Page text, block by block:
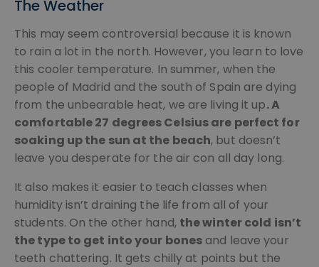
The Weather
This may seem controversial because it is known
to rain a lot in the north. However, you learn to love
this cooler temperature. In summer, when the
people of Madrid and the south of Spain are dying
from the unbearable heat, we are living it up. A
comfortable 27 degrees Celsius are perfect for
soaking up the sun at the beach, but doesn’t
leave you desperate for the air con all day long.
It also makes it easier to teach classes when
humidity isn’t draining the life from all of your
students. On the other hand, the winter cold isn’t
the type to get into your bones and leave your
teeth chattering. It gets chilly at points but the